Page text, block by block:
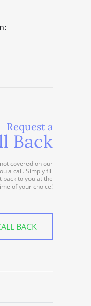
Request a
Back
covered on our
a call. Simply fill
to you at the
of your choice!
BACK